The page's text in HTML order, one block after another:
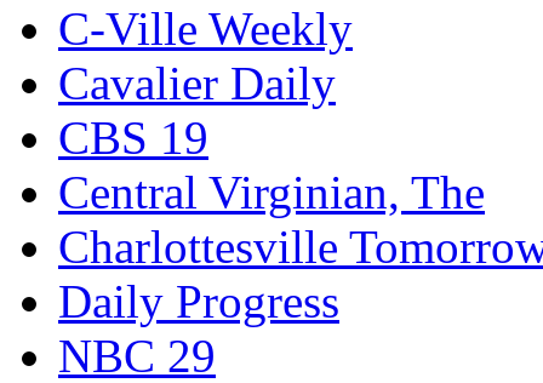
C-Ville Weekly
Cavalier Daily
CBS 19
Central Virginian, The
Charlottesville
Daily Progress
NBC 29